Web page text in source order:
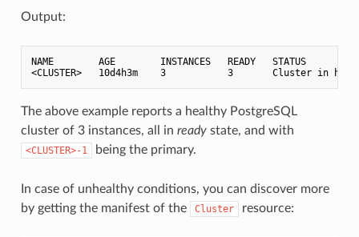
Output:
NAME        AGE        INSTANCES   READY   STATUS
The above example reports a healthy PostgreSQL
cluster of 3 instances, all in readystate, and with
<CLUSTER>-1 being the primary.
In case of unhealthy conditions, you can discover more
by getting the manifest of the
Cluster resource: